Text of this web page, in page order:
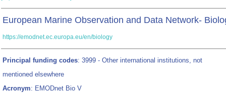
European Marine Observation and Data Network-
https://emodnet.ec.europa.eu/en/biology
Principal funding codes: 3999 - Other international institutions, not
mentioned elsewhere
Acronym: EMODnet Bio V